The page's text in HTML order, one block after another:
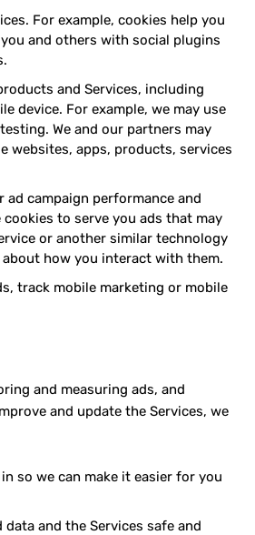
For example, cookies help you
and others with social plugins
and Services, including
device. For example, we may use
We and our partners may
websites, apps, products, services
campaign performance and
to serve you ads that may
or another similar technology
how you interact with them.
track mobile marketing or mobile
and measuring ads, and
and update the Services, we
so we can make it easier for you
and the Services safe and